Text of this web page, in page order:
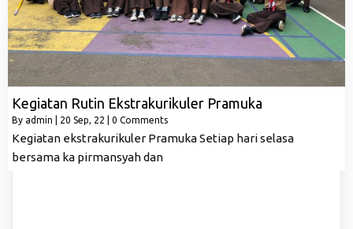
Kegiatan Rutin Ekstrakurikuler Pramuka
By admin 20 Sep, 22 0 Comments
Kegiatan ekstrakurikuler Pramuka Setiap hari selasa
bersama ka pirmansyah dan